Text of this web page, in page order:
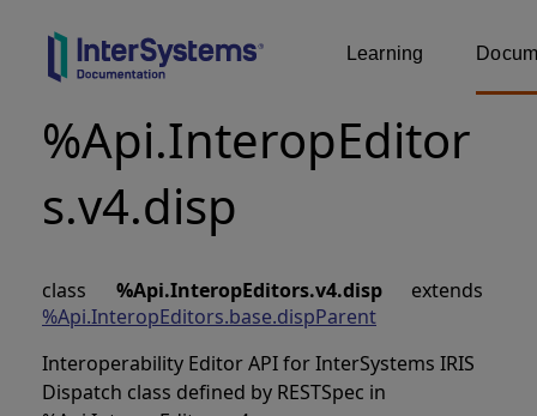
Learning
%Api.InteropEditor
s.v4.disp
class %Api.InteropEditors.v4.dispextends
%Api.InteropEditors.base.dispParent
Interoperability Editor API for InterSystems IRIS
Dispatch class defined by RESTSpec in